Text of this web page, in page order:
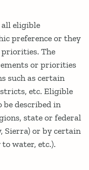
eligible
preference or they
The
or priorities
such as certain
etc. Eligible
described in
state or federal
Sierra) or by certain
water, etc.).